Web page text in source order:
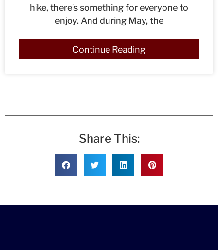
hike, there’s something for everyone to
enjoy. And during May, the
Continue Reading
Share This: